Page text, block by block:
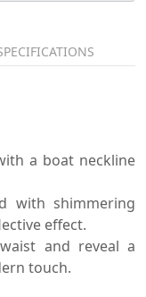
a boat neckline
with shimmering
effect.
and reveal a
touch.